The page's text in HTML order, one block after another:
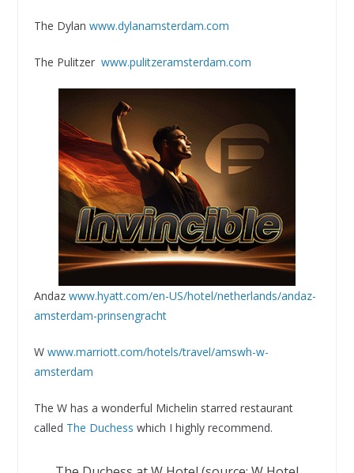
The Dylan www.dylanamsterdam.com
The Pulitzer www.pulitzeramsterdam.com
Andaz www.hyatt.com/en-US/hotel/netherlands/andaz-
amsterdam-prinsengracht
W www.marriott.com/hotels/travel/amswh-w-
amsterdam
The W has a wonderful Michelin starred restaurant
called The Duchess which I highly recommend.